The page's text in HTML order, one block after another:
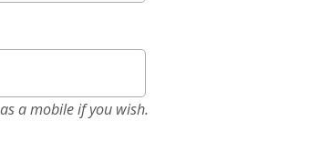
a mobile if you wish.